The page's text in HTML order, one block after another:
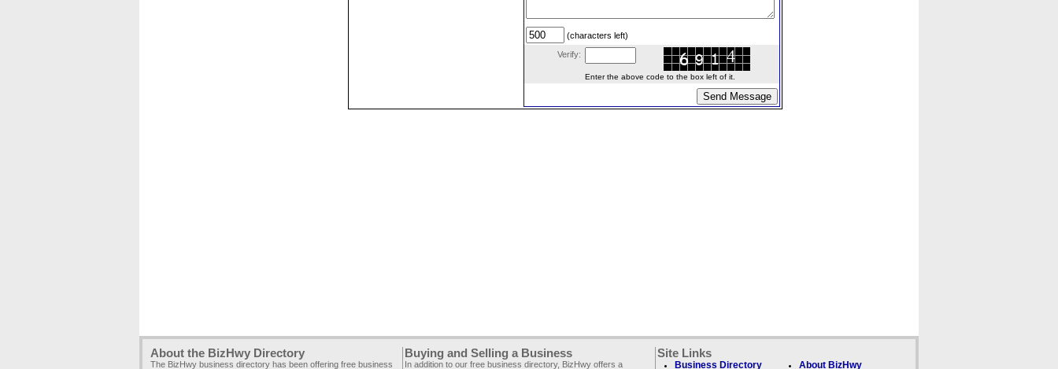
(characters left)
Verify:
Enter the above code to the box left of it.
About the BizHwy Directory
The BizHwy business directory has been offering free business
Buying and Selling a Business
In addition to our free business directory, BizHwy offers a
Site Links
Business Directory About BizHwy